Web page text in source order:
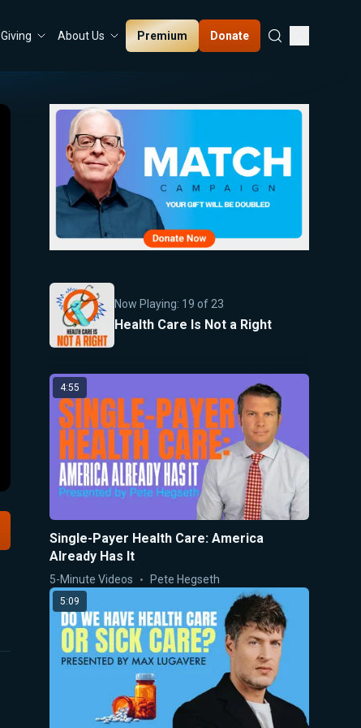
Giving About Us Premium Donate
Now Playing: 19 of23
Health Care Is Not a Right
4:55
Single-Payer Health Care: America
Already Has It
5-Minute Videos Pete Hegseth
5:09